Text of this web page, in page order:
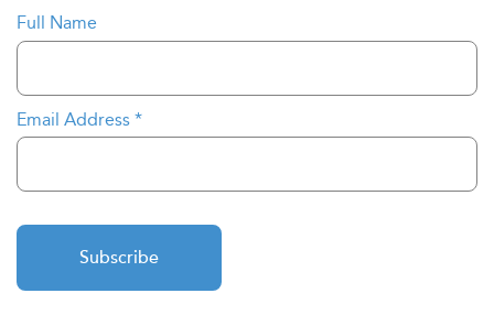
Full Name
Email Address *
Subscribe